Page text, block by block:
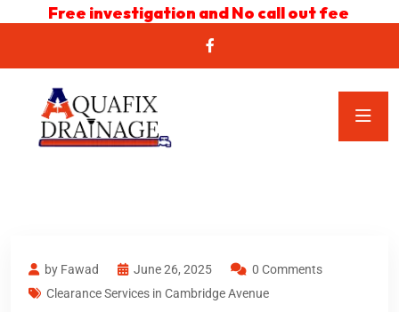
Free investigation and No call out fee
by Fawad June 26, 2025
0 Comments
Clearance Services in Cambridge Avenue